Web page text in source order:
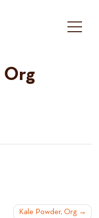
Org
Kale Powder, Org